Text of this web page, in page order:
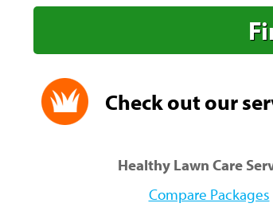
Check out our
Healthy Lawn Care
Compare Packages